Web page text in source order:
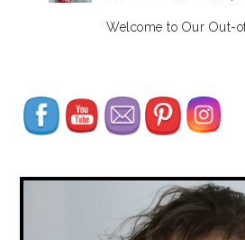
Welcome to Our Out-